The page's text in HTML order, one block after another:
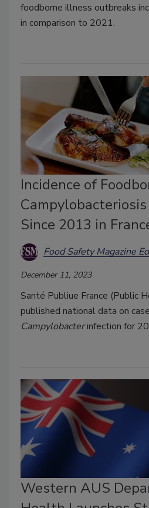
foodborne illness outbreaks
in comparison to 2021.
Incidence of
Since 2013 in
Food Safety Magazine
December 11, 2023
Santé Publiue France (Public
published national data on
Campylobacterinfection for
Western AUS